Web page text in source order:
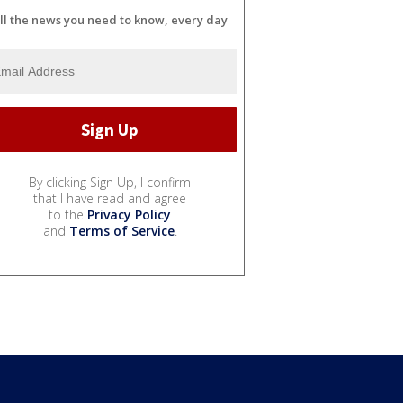
the news you need to know, every day
By clicking Sign Up, I confirm
that I have read and agree
to the Privacy Policy
and Terms of Service.